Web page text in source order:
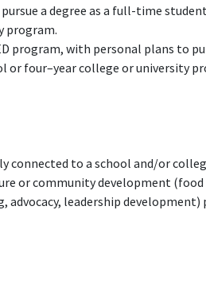
a degree as a full-time
program.
program, with personal plans to
four–year college or university
connected to a school and/or
or community development
leadership development)